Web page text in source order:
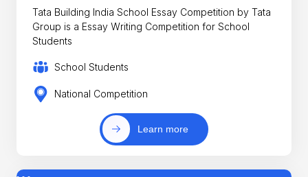
Tata Building India School Essay Competition by Tata
Group is a Essay Writing Competition for School
Students
School Students
National Competition
Learn more